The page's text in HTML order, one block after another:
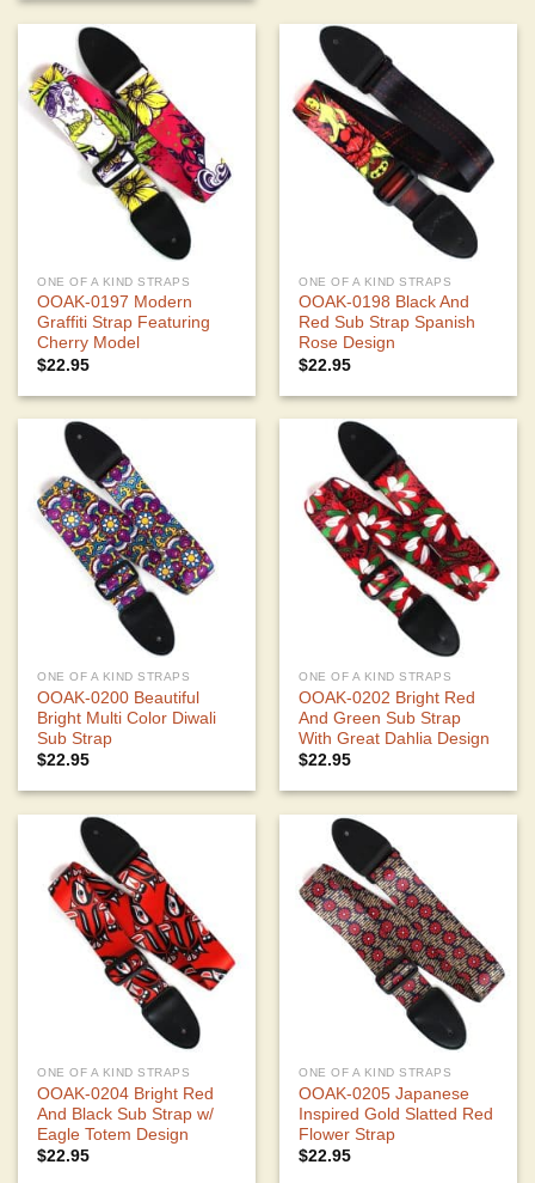
ONE OF A KIND STRAPS
OOAK-0197 Modern
Graffiti Strap Featuring
Cherry Model
$22.95
ONE OF A KIND STRAPS
OOAK-0198 Black And
Red Sub Strap Spanish
Rose Design
$22.95
ONE OF A KIND STRAPS
OOAK-0200 Beautiful
Bright Multi Color Diwali
Sub Strap
$22.95
ONE OF A KIND STRAPS
OOAK-0202 Bright Red
And Green Sub Strap
With Great Dahlia Design
$22.95
ONE OF A KIND STRAPS
OOAK-0204 Bright Red
And Black Sub Strap w/
Eagle Totem Design
$22.95
ONE OF A KIND STRAPS
OOAK-0205 Japanese
Inspired Gold Slatted Red
Flower Strap
$22.95